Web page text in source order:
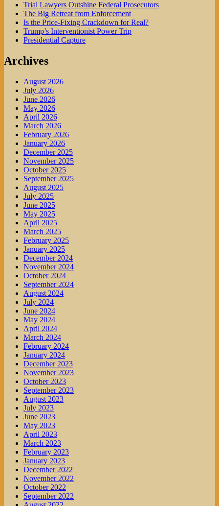
Trial Lawyers Outshine Federal Prosecutors
The Big Retreat from Enforcement
Is the Price-Fixing Crackdown for Real?
Trump’s Interventionist Power Trip
Presidential Capture
Archives
August 2026
July 2026
June 2026
May 2026
April 2026
March 2026
February 2026
January 2026
December 2025
November 2025
October 2025
September 2025
August 2025
July 2025
June 2025
May 2025
April 2025
March 2025
February 2025
January 2025
December 2024
November 2024
October 2024
September 2024
August 2024
July 2024
June 2024
May 2024
April 2024
March 2024
February 2024
January 2024
December 2023
November 2023
October 2023
September 2023
August 2023
July 2023
June 2023
May 2023
April 2023
March 2023
February 2023
January 2023
December 2022
November 2022
October 2022
September 2022